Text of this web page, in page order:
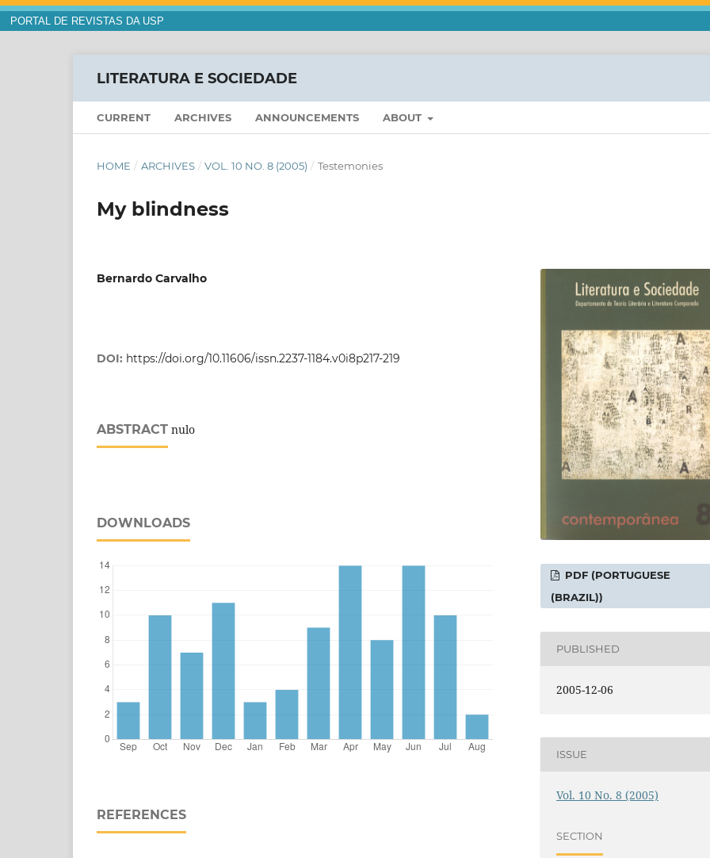
PORTAL DE REVISTAS DA USP
LITERATURA E SOCIEDADE
CURRENT ARCHIVES ANNOUNCEMENTS ABOUT
HOME / ARCHIVES / VOL. 10 NO. 8 (2005) / Testemonies
My blindness
Bernardo Carvalho
DOI: https://doi.org/10.11606/issn.2237-1184.v0i8p217-219
ABSTRACT nulo
DOWNLOADS
REFERENCES
PDF (PORTUGUESE
(BRAZIL))
PUBLISHED
2005-12-06
ISSUE
Vol. 10 No. 8 (2005)
SECTION